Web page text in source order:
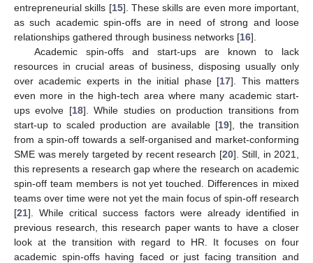
entrepreneurial skills [15]. These skills are even more important,
as such academic spin-offs are in need of strong and loose
relationships gathered through business networks [16].
Academic spin-offs and start-ups are known to lack
resources in crucial areas of business, disposing usually only
over academic experts in the initial phase [17]. This matters
even more in the high-tech area where many academic start-
ups evolve [18]. While studies on production transitions from
start-up to scaled production are available [19], the transition
from a spin-off towards a self-organised and market-conforming
SME was merely targeted by recent research [20]. Still, in 2021,
this represents a research gap where the research on academic
spin-off team members is not yet touched. Differences in mixed
teams over time were not yet the main focus of spin-off research
[21]. While critical success factors were already identified in
previous research, this research paper wants to have a closer
look at the transition with regard to HR. It focuses on four
academic spin-offs having faced or just facing transition and